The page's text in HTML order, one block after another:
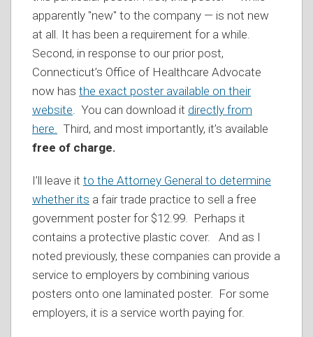
apparently "new" to the company — is not new
at all. It has been a requirement for a while.
Second, in response to our prior post,
Connecticut’s Office of Healthcare Advocate
now has the exact poster available on their
website. You can download it directly from
here. Third, and most importantly, it’s available
free of charge.
I’ll leave it to the Attorney General to determine
whether its a fair trade practice to sell a free
government poster for $12.99. Perhaps it
contains a protective plastic cover. And as I
noted previously, these companies can provide a
service to employers by combining various
posters onto one laminated poster. For some
employers, it is a service worth paying for.